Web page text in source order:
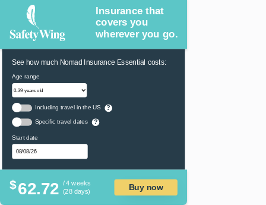
Insurance that
covers you
wherever you go.
See how much Nomad Insurance Essential costs:
Age range
Including travel in the US ?
Specific travel dates ?
Start date
$62.72 / 4 weeks
(28 days) Buy now